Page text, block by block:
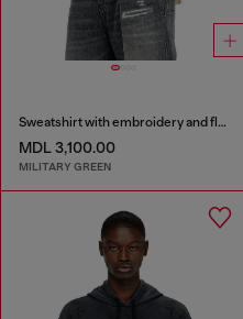
Sweatshirt with embroidery and flock print
MDL 3,100.00
MILITARY GREEN